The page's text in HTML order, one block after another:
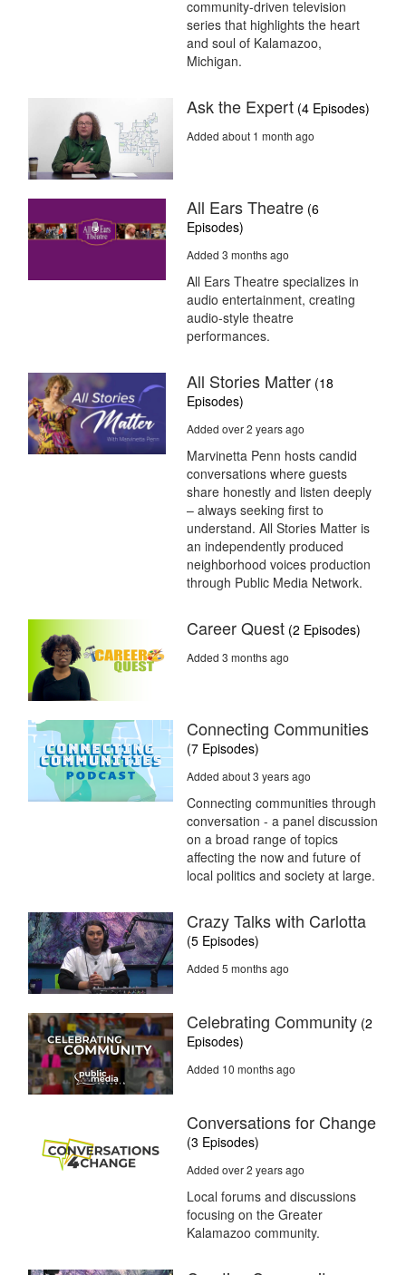
community-driven television
series that highlights the heart
and soul of Kalamazoo,
Michigan.
Ask the Expert (4 Episodes)
Added about 1 month ago
All Ears Theatre (6
Episodes)
Added 3 months ago
All Ears Theatre specializes in
audio entertainment, creating
audio-style theatre
performances.
All Stories Matter (18
Episodes)
Added over 2 years ago
Marvinetta Penn hosts candid
conversations where guests
share honestly and listen deeply
– always seeking first to
understand. All Stories Matter is
an independently produced
neighborhood voices production
through Public Media Network.
Career Quest (2 Episodes)
Added 3 months ago
Connecting Communities
(7 Episodes)
Added about 3 years ago
Connecting communities through
conversation - a panel discussion
on a broad range of topics
affecting the now and future of
local politics and society at large.
Crazy Talks with Carlotta
(5 Episodes)
Added 5 months ago
Celebrating Community (2
Episodes)
Added 10 months ago
Conversations for Change
(3 Episodes)
Added over 2 years ago
Local forums and discussions
focusing on the Greater
Kalamazoo community.